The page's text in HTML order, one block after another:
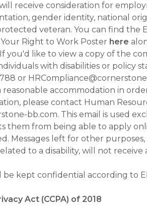
receive consideration for
gender identity, national
veteran. You can find
Your Right to Work Poster here
you'd like to view a copy of the
with disabilities or policy
or
accommodation in
please contact Human
bb.com. This email is used
them from being able to apply
Messages left for other
to a disability, will not receive
kept confidential according to
Act (CCPA) of 2018